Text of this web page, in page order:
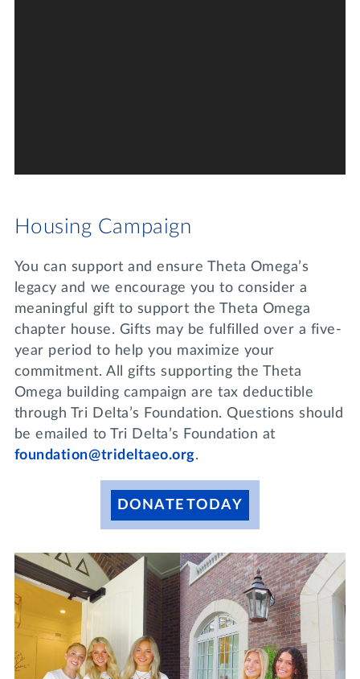
Housing Campaign
You can support and ensure Theta Omega’s
legacy and we encourage you to consider a
meaningful gift to support the Theta Omega
chapter house. Gifts may be fulfilled over a five-
year period to help you maximize your
commitment. All gifts supporting the Theta
Omega building campaign are tax deductible
through Tri Delta’s Foundation. Questions should
be emailed to Tri Delta’s Foundation at
foundation@trideltaeo.org.
DONATE TODAY